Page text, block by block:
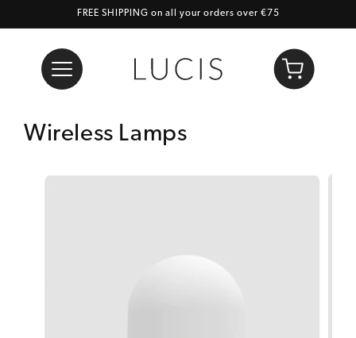
Skip to contentFREE SHIPPING on all your orders over €75
Cart
Wireless Lamps